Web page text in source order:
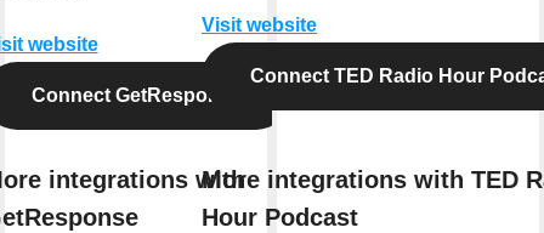
website
Connect GetResponse
integrations with
Visit website
Connect TED Radio Hour
More integrations with TED
Hour Podcast